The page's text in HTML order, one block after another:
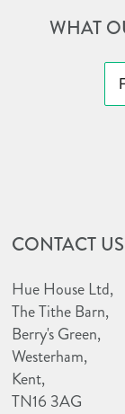
WHAT
CONTACT US
Hue House Ltd,
The Tithe Barn,
Berry's Green,
Westerham,
Kent,
TN16 3AG